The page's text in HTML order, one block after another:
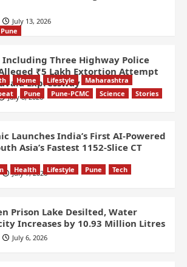
July 13, 2026
Pune
Including Three Highway Police
₹5 Lakh Extortion Attempt
Expressway
July 8, 2026
Home Lifestyle
Maharashtra
Pune Pune-PCMC Science
Stories
Launches India’s First AI-Powered
Asia’s Fastest 1152-Slice CT
July 7, 2026
Health Lifestyle Pune
Tech
Prison Lake Desilted, Water
Increases by 10.93 Million Litres
July 6, 2026